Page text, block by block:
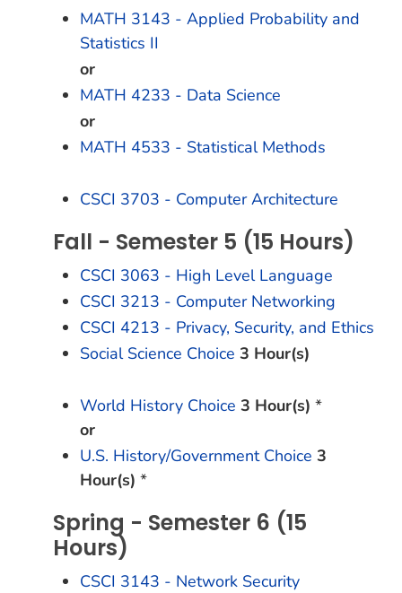
MATH 3143 - Applied Probability and
Statistics II
or
MATH 4233 - Data Science
or
MATH 4533 - Statistical Methods
CSCI 3703 - Computer Architecture
Fall - Semester 5 (15 Hours)
CSCI 3063 - High Level Language
CSCI 3213 - Computer Networking
CSCI 4213 - Privacy, Security, and Ethics
Social Science Choice 3 Hour(s)
World History Choice 3 Hour(s) *
or
U.S. History/Government Choice 3
Hour(s) *
Spring - Semester 6 (15
Hours)
CSCI 3143 - Network Security